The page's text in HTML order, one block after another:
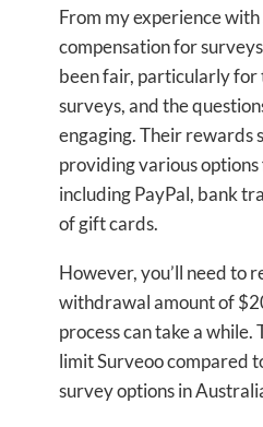
From my experience
compensation for
been fair, particularly for
surveys, and the
engaging. Their rewards
providing various options
including PayPal, bank
of gift cards.
However, you’ll need to
withdrawal amount of
process can take a
limit Surveoo compared
survey options in